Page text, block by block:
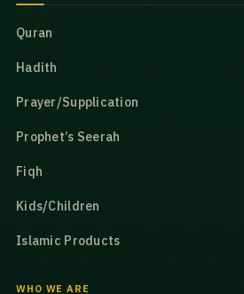
Quran
Hadith
Prayer/Supplication
Prophet’s Seerah
Fiqh
Kids/Children
Islamic Products
WHO WE ARE